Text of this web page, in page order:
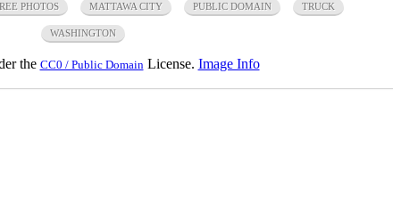
PHOTOS MATTAWA CITY PUBLIC DOMAIN TRUCK
WASHINGTON
the CC0 / Public Domain License. Image Info